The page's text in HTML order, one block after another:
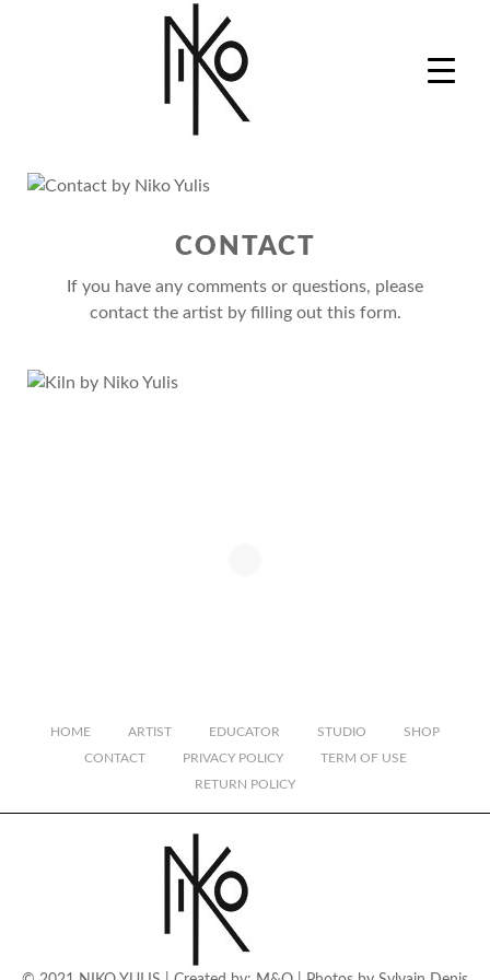
CONTACT
If you have any comments or questions, please
contact the artist by filling out this form.
HOME ARTIST EDUCATOR STUDIO
SHOP
CONTACT
PRIVACY POLICY
TERM OF USE
RETURN POLICY